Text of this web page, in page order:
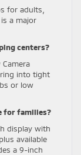
for adults,
a major
centers?
into tight
or low
for families?
display with
available
a 9-inch